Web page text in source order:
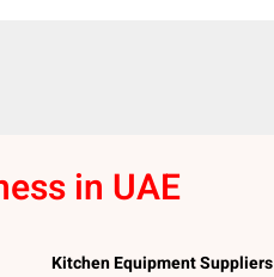
in UAE
Kitchen Equipment Suppliers